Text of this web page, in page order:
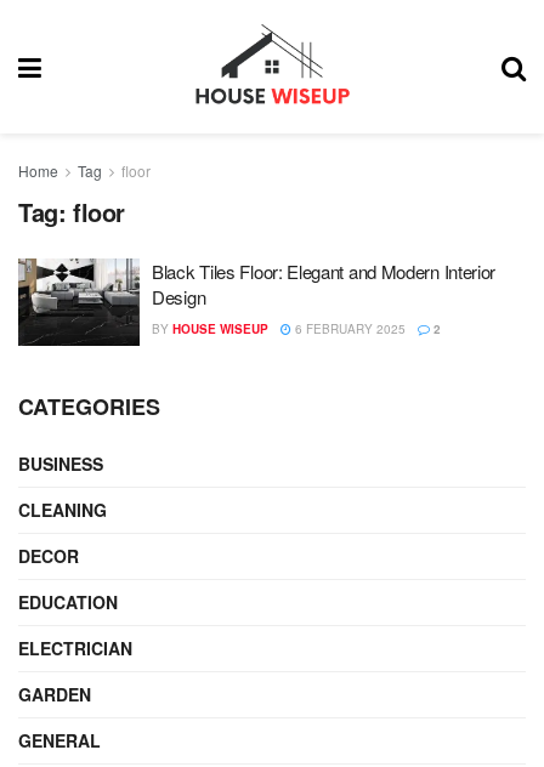
Home Tag floor
Tag: floor
Black Tiles Floor: Elegant and Modern Interior
Design
BY HOUSE WISEUP 6 FEBRUARY 2025 2
CATEGORIES
BUSINESS
CLEANING
DECOR
EDUCATION
ELECTRICIAN
GARDEN
GENERAL